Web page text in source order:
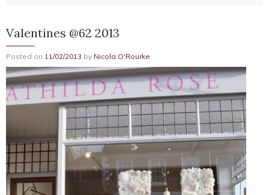
Valentines @62 2013
Posted on 11/02/2013 by Nicola O'Rourke